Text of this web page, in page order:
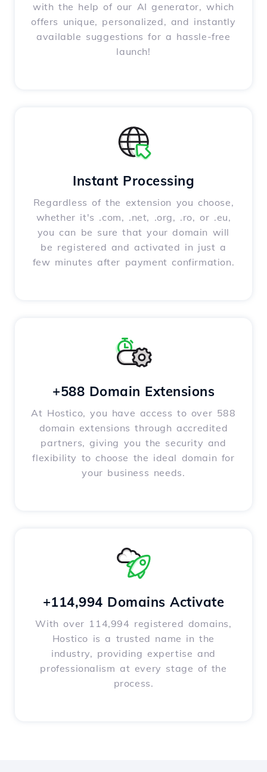
with the help of our AI generator, which
offers unique, personalized, and instantly
available suggestions for a hassle-free
launch!
Instant Processing
Regardless of the extension you choose,
whether it's .com, .net, .org, .ro, or .eu,
you can be sure that your domain will
be registered and activated in just a
few minutes after payment confirmation.
+588 Domain Extensions
At Hostico, you have access to over 588
domain extensions through accredited
partners, giving you the security and
flexibility to choose the ideal domain for
your business needs.
+114,994 Domains Activate
With over 114,994 registered domains,
Hostico is a trusted name in the
industry, providing expertise and
professionalism at every stage of the
process.